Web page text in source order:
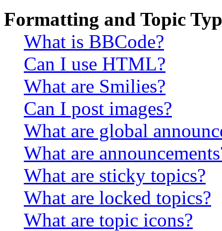
Formatting and Topic
What is BBCode?
Can I use HTML?
What are Smilies?
Can I post images?
What are global
What are
What are sticky topics?
What are locked topics?
What are topic icons?